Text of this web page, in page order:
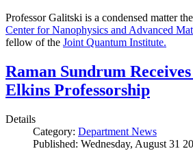
Professor Galitski is a condensed matter
Center for Nanophysics and Advanced
fellow of the Joint Quantum Institute.
Raman Sundrum
Elkins Professorship
Details
Category: Department News
Published: Wednesday, August 31